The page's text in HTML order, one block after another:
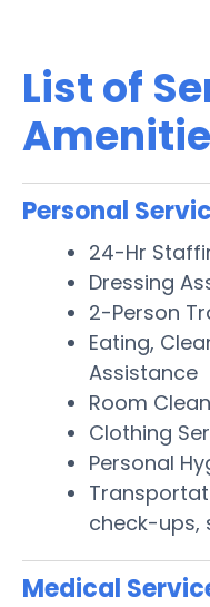
List of
Personal
24-Hr
Dressing
2-Person
Eating,
Assistance
Room
Clothing
Personal
check-ups,
Medical